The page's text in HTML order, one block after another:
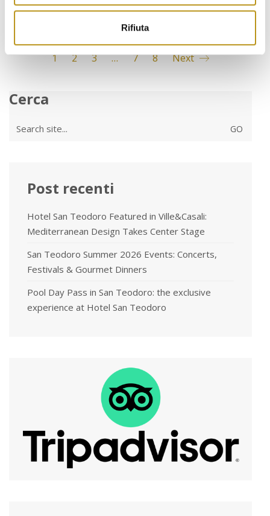
Rifiuta
1 2 3 … 7 8 Next
Cerca
Post recenti
Hotel San Teodoro Featured in Ville&Casali:
Mediterranean Design Takes Center Stage
San Teodoro Summer 2026 Events: Concerts,
Festivals & Gourmet Dinners
Pool Day Pass in San Teodoro: the exclusive
experience at Hotel San Teodoro